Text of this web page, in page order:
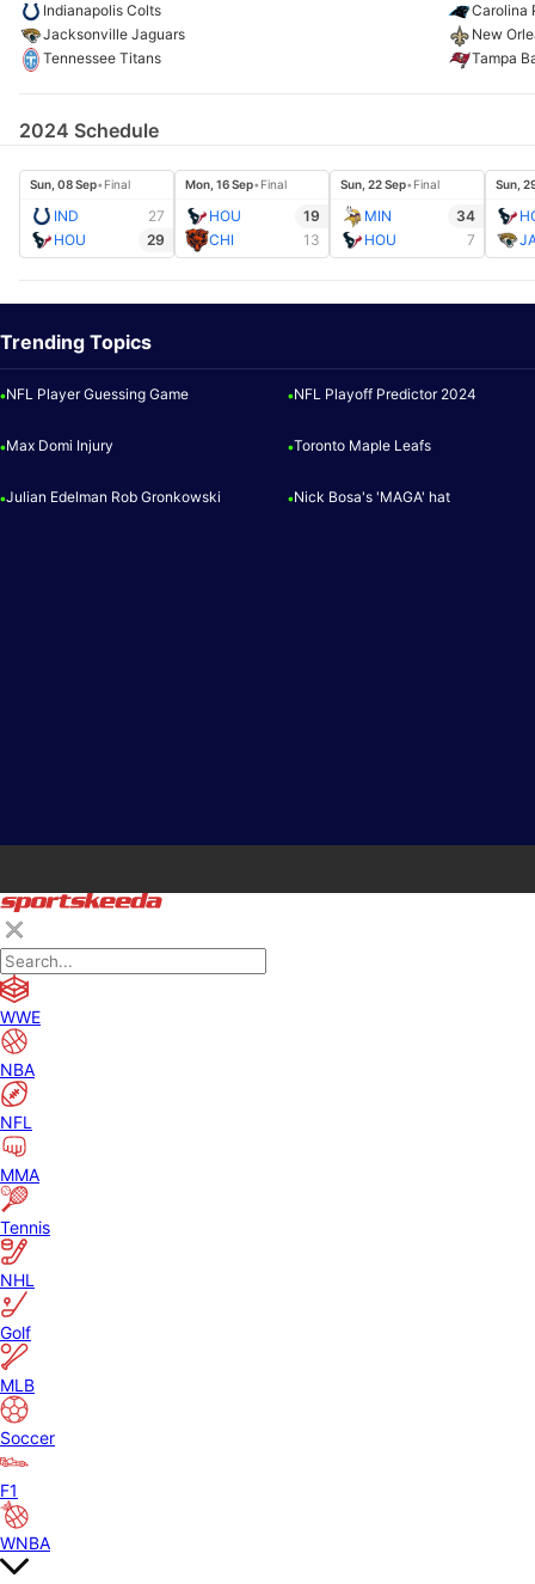
Indianapolis Colts
Jacksonville Jaguars
Tennessee Titans
Carolina
New
Tampa
2024 Schedule
Sun, 08 Sep• Final
IND
27
HOU
29
Mon, 16 Sep• Final
HOU
19
CHI
13
Sun, 22 Sep• Final
MIN
34
HOU
7
Sun,
Trending Topics
•NFL Player Guessing Game •NFL Playoff Predictor 2024
•Max Domi Injury •Toronto Maple Leafs
•Julian Edelman Rob Gronkowski •Nick Bosa's 'MAGA' hat
WWE
NBA
NFL
MMA
Tennis
NHL
Golf
MLB
Soccer
F1
WNBA